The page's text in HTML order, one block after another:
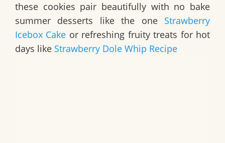
these cookies pair beautifully with no bake
summer desserts like the one Strawberry
Icebox Cake or refreshing fruity treats for hot
days like Strawberry Dole Whip Recipe